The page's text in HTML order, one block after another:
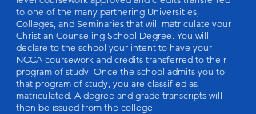
to one of the many partnering Universities,
Colleges, and Seminaries that will matriculate your
Christian Counseling School Degree. You will
declare to the school your intent to have your
NCCA coursework and credits transferred to their
program of study. Once the school admits you to
that program of study, you are classified as
matriculated. A degree and grade transcripts will
then be issued from the college.